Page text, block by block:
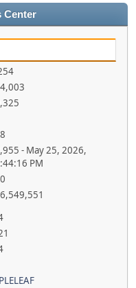
Center
- May 25, 2026,
PM